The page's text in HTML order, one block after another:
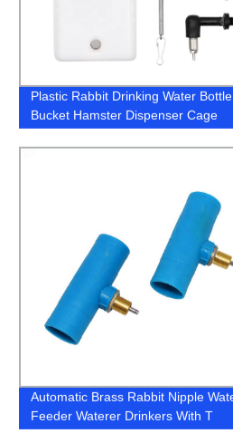
Plastic Rabbit Drinking Water Bottle
Bucket Hamster Dispenser Cage
Rabbit Guinea pig
Automatic Brass Rabbit Nipple
Feeder Waterer Drinkers With T
Tubing and Nippler for Cage